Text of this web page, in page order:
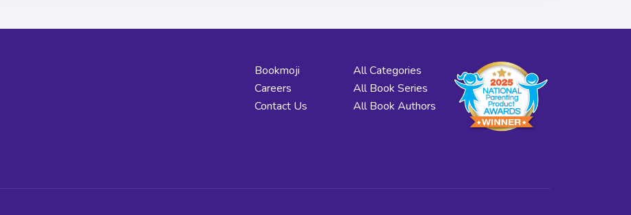
Bookmoji
Careers
Contact Us
All Categories
All Book Series
All Book Authors